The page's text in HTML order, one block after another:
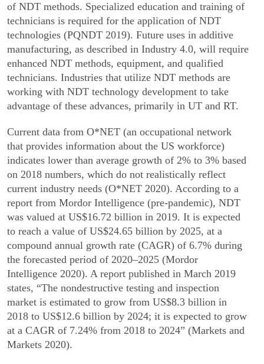
of NDT methods. Specialized education and training of
technicians is required for the application of NDT
technologies (PQNDT 2019). Future uses in additive
manufacturing, as described in Industry 4.0, will require
enhanced NDT methods, equipment, and qualified
technicians. Industries that utilize NDT methods are
working with NDT technology develop­ment to take
advantage of these advances, primarily in UT and RT.
Current data from O*NET (an occupational network
that provides information about the US workforce)
indicates lower than average growth of 2% to 3% based
on 2018 numbers, which do not realistically reflect
current industry needs (O*NET 2020). According to a
report from Mordor Intelligence (pre-pandemic), NDT
was valued at US$16.72 billion in 2019. It is expected
to reach a value of US$24.65 billion by 2025, at a
compound annual growth rate (CAGR) of 6.7% during
the fore­casted period of 2020–2025 (Mordor
Intelligence 2020). A report published in March 2019
states, “The nondestructive testing and inspection
market is estimated to grow from US$8.3 billion in
2018 to US$12.6 billion by 2024; it is expected to grow
at a CAGR of 7.24% from 2018 to 2024” (Markets and
Markets 2020).